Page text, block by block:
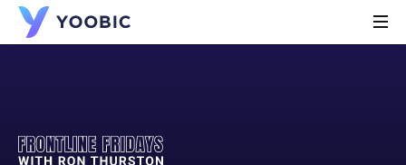
YOOBIC